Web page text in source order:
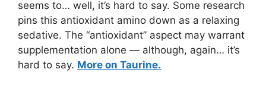
seems to… well, it’s hard to say. Some research
pins this antioxidant amino down as a relaxing
sedative. The “antioxidant” aspect may warrant
supplementation alone — although, again… it’s
hard to say. More on Taurine.